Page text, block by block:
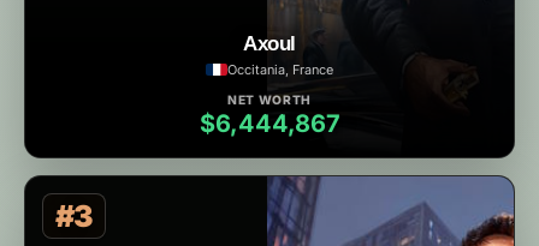
Axoul
Occitania, France
NET WORTH
$6,444,867
#3